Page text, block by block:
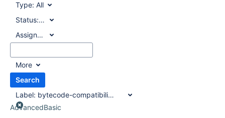
Type: All
Status:All
Assignee:
All
More
Search
Label: bytecode-compatibility-transformer
AdvancedBasic